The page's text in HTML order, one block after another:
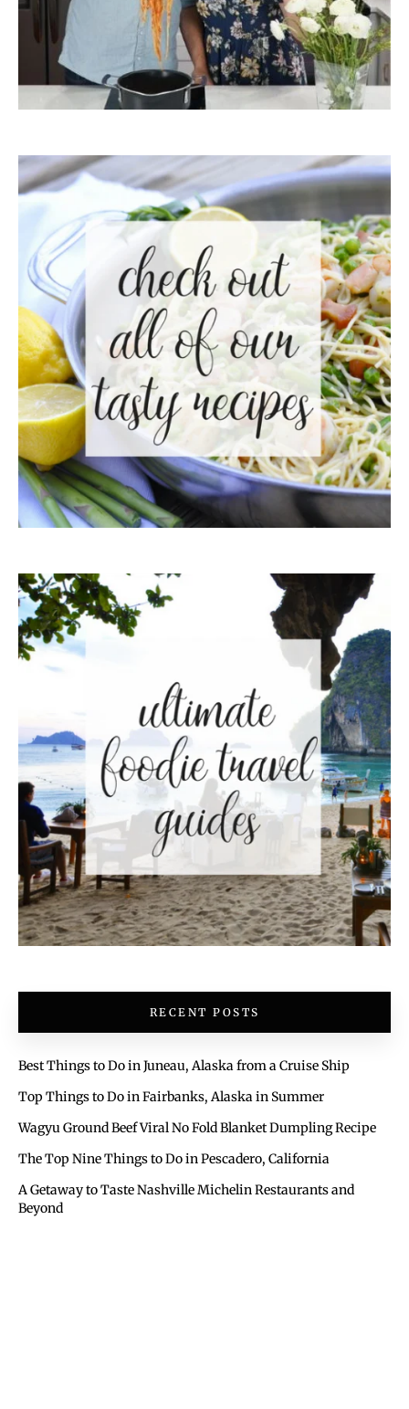
RECENT POSTS
Best Things to Do in Juneau, Alaska from a Cruise Ship
Top Things to Do in Fairbanks, Alaska in Summer
Wagyu Ground Beef Viral No Fold Blanket Dumpling Recipe
The Top Nine Things to Do in Pescadero, California
A Getaway to Taste Nashville Michelin Restaurants and
Beyond